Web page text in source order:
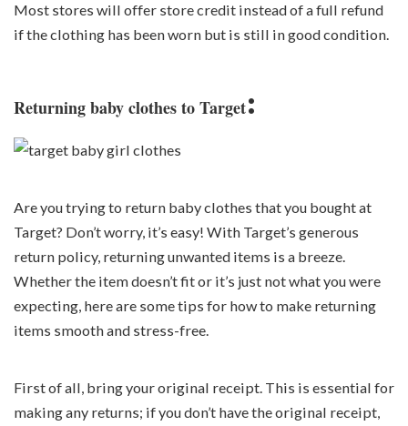
Most stores will offer store credit instead of a full refund
if the clothing has been worn but is still in good condition.
Returning baby clothes to Target:
Are you trying to return baby clothes that you bought at
Target? Don’t worry, it’s easy! With Target’s generous
return policy, returning unwanted items is a breeze.
Whether the item doesn’t fit or it’s just not what you were
expecting, here are some tips for how to make returning
items smooth and stress-free.
First of all, bring your original receipt. This is essential for
making any returns; if you don’t have the original receipt,